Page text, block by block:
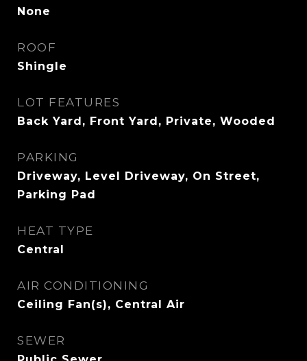
None
ROOF
Shingle
LOT FEATURES
Back Yard, Front Yard, Private, Wooded
PARKING
Driveway, Level Driveway, On Street,
Parking Pad
HEAT TYPE
Central
AIR CONDITIONING
Ceiling Fan(s), Central Air
SEWER